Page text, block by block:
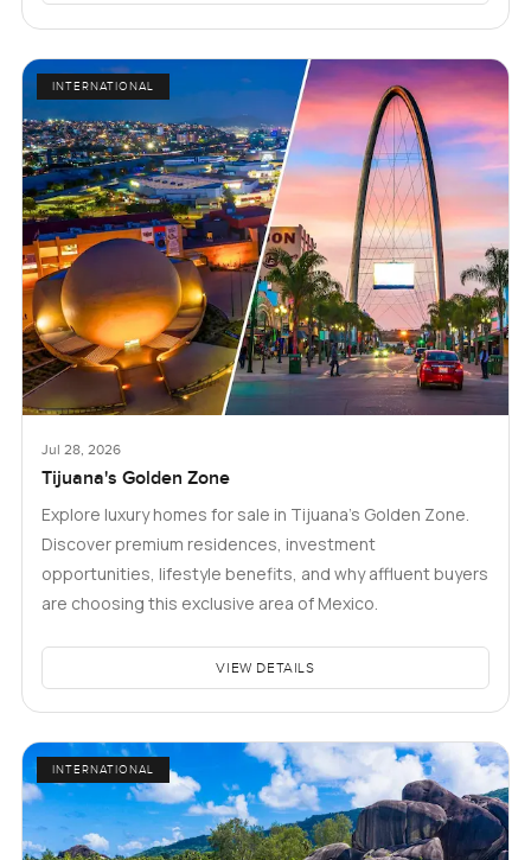
INTERNATIONAL
Jul 28, 2026
Tijuana's Golden Zone
Explore luxury homes for sale in Tijuana's Golden Zone.
Discover premium residences, investment
opportunities, lifestyle benefits, and why affluent buyers
are choosing this exclusive area of Mexico.
VIEW DETAILS
INTERNATIONAL